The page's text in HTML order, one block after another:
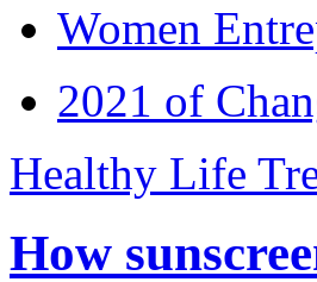
Women
2021 of
Healthy Life
How